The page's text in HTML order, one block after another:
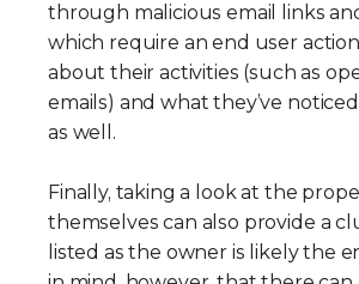
through malicious email links
which require an end user
about their activities (such as
emails) and what they’ve
as well.
Finally, taking a look at the
themselves can also provide a
listed as the owner is likely the